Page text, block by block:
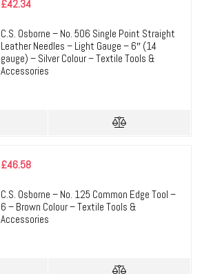
£42.34
C.S. Osborne – No. 506 Single Point Straight
Leather Needles – Light Gauge – 6″ (14
gauge) – Silver Colour – Textile Tools &
Accessories
£46.58
C.S. Osborne – No. 125 Common Edge Tool –
6 – Brown Colour – Textile Tools &
Accessories